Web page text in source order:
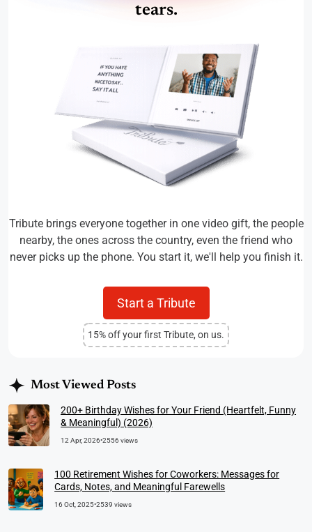
tears.
Tribute brings everyone together in one video gift, the people
nearby, the ones across the country, even the friend who
never picks up the phone. You start it, we'll help you finish it.
Start a Tribute
15% off your first Tribute, on us.
Most Viewed Posts
200+ Birthday Wishes for Your Friend (Heartfelt, Funny
& Meaningful) (2026)
12 Apr, 2026•2556 views
100 Retirement Wishes for Coworkers: Messages for
Cards, Notes, and Meaningful Farewells
16 Oct, 2025•2539 views